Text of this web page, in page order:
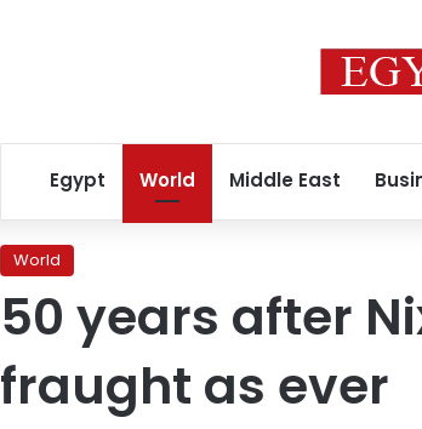
Egypt World Middle East
World
50 years after
fraught as ever